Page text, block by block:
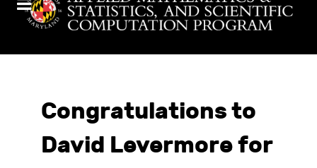
Congratulations to
David Levermore for